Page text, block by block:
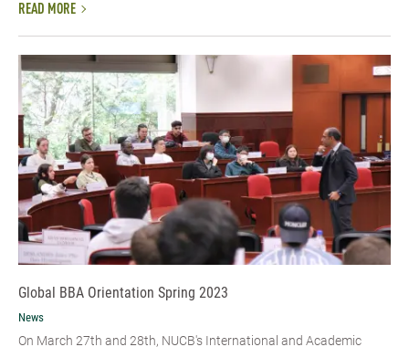
READ MORE
Global BBA Orientation Spring 2023
News
On March 27th and 28th, NUCB's International and Academic